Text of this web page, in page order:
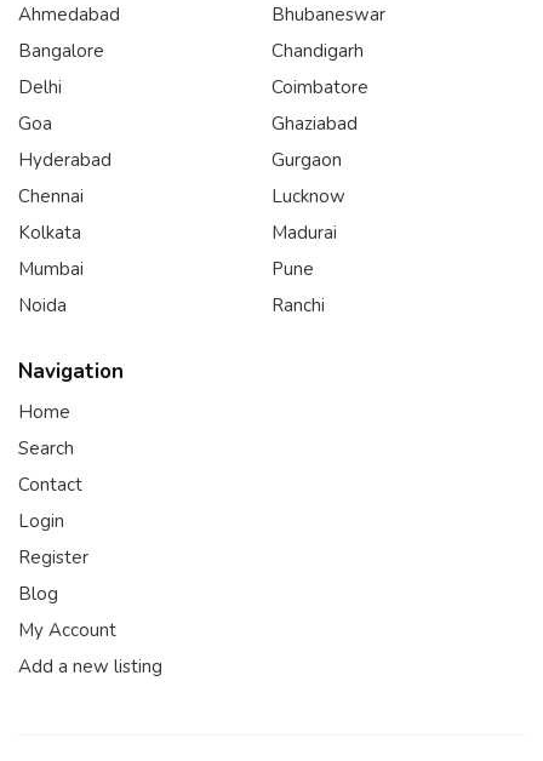
Ahmedabad
Bangalore
Delhi
Goa
Hyderabad
Chennai
Kolkata
Mumbai
Noida
Bhubaneswar
Chandigarh
Coimbatore
Ghaziabad
Gurgaon
Lucknow
Madurai
Pune
Ranchi
Navigation
Home
Search
Contact
Login
Register
Blog
My Account
Add a new listing